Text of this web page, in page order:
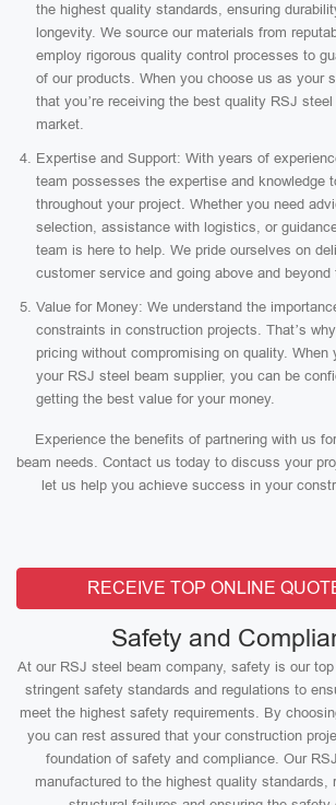
the highest quality standards, ensuring
longevity. We source our materials from
employ rigorous quality control processes to
of our products. When you choose us as your
that you’re receiving the best quality RSJ
market.
Expertise and Support: With years of
team possesses the expertise and knowledge
throughout your project. Whether you need
selection, assistance with logistics, or
team is here to help. We pride ourselves on
customer service and going above and
Value for Money: We understand the
constraints in construction projects. That’s
pricing without compromising on quality. When
your RSJ steel beam supplier, you can be
getting the best value for your money.
Experience the benefits of partnering with us
beam needs. Contact us today to discuss your
let us help you achieve success in your
RECEIVE TOP ONLINE
Safety and
At our RSJ steel beam company, safety is our
stringent safety standards and regulations to
meet the highest safety requirements. By
you can rest assured that your construction
foundation of safety and compliance. Our
manufactured to the highest quality standards,